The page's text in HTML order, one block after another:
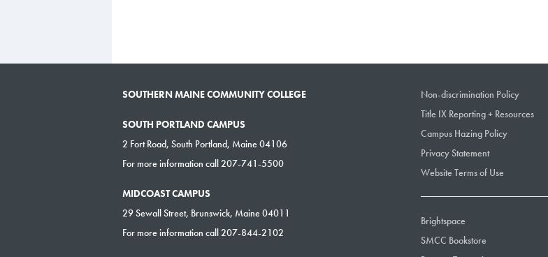
SOUTHERN MAINE COMMUNITY COLLEGE
SOUTH PORTLAND CAMPUS
2 Fort Road, South Portland, Maine 04106
For more information call 207-741-5500
MIDCOAST CAMPUS
29 Sewall Street, Brunswick, Maine 04011
For more information call 207-844-2102
Non-discrimination Policy
Title IX Reporting + Resources
Campus Hazing Policy
Privacy Statement
Website Terms of Use
Brightspace
SMCC Bookstore